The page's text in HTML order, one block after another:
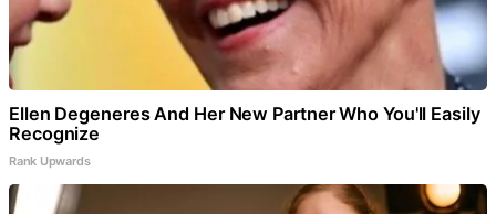
Ellen Degeneres And Her New Partner Who You'll Easily
Recognize
Rank Upwards